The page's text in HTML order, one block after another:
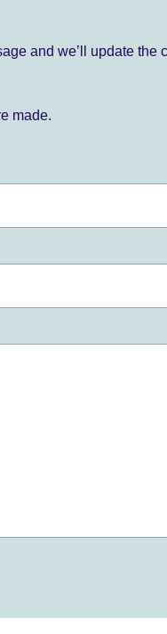
and we’ll update the
made.